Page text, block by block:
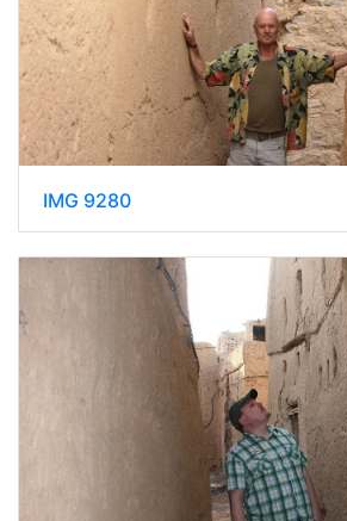
IMG 9280